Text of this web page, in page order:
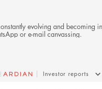
evolving and becoming
or e-mail canvassing.
Investor reports